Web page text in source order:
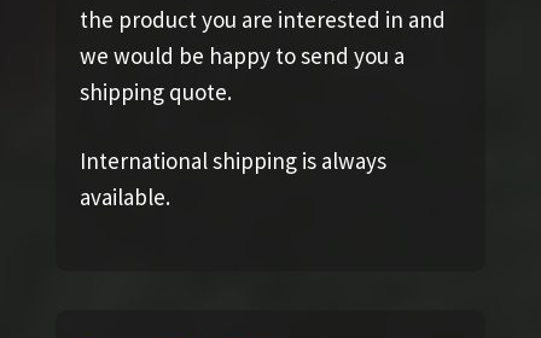
the product you are interested in and
we would be happy to send you a
shipping quote.
International shipping is always
available.